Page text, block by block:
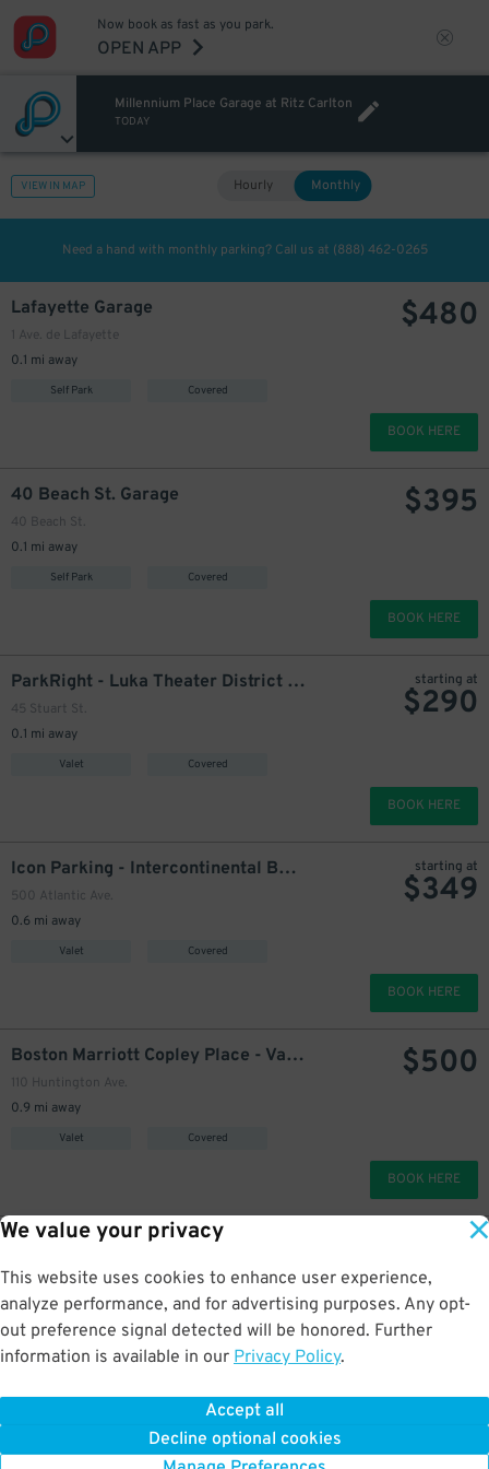
We value your privacy
This website uses cookies to enhance user experience,
analyze performance, and for advertising purposes. Any opt-
out preference signal detected will be honored. Further
information is available in our Privacy Policy.
Accept all
Decline optional cookies
Now book as fast as you park.
OPEN APP
Millennium Place Garage at Ritz Carlton
TODAY
VIEW IN MAP Hourly Monthly
Need a hand with monthly parking? Call us at (888) 462-0265
Lafayette Garage
1 Ave. de Lafayette
0.1 mi away
Self Park Covered
$480
BOOK HERE
40 Beach St. Garage
40 Beach St.
0.1 mi away
Self Park Covered
$395
BOOK HERE
ParkRight - Luka Theater District Garage - Valet
45 Stuart St.
0.1 mi away
Valet Covered
starting at
$290
BOOK HERE
Icon Parking - Intercontinental Boston Hotel Garage - Valet
500 Atlantic Ave.
0.6 mi away
Valet Covered
starting at
$349
BOOK HERE
Boston Marriott Copley Place - Valet
110 Huntington Ave.
0.9 mi away
Valet Covered
$500
BOOK HERE
Constitution Wharf Lot
1 Constitution Rd.
1.3 mi away
Self Park Uncovered
starting at
$
More about Millennium Place Garage at Ritz Carlton